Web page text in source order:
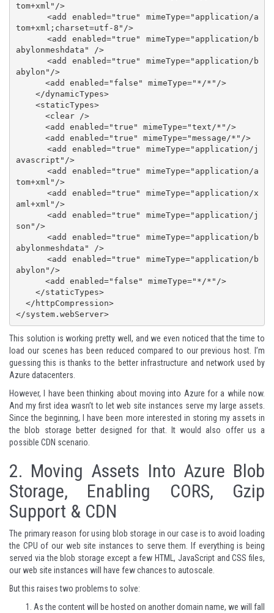
tom+xml"/>
      <add enabled="true" mimeType="application/a
tom+xml;charset=utf-8"/>
      <add enabled="true" mimeType="application/b
abylonmeshdata" />
      <add enabled="true" mimeType="application/b
abylon"/>
      <add enabled="true" mimeType="application/j
avascript"/>
      <add enabled="true" mimeType="application/a
tom+xml"/>
      <add enabled="true" mimeType="application/x
aml+xml"/>
      <add enabled="true" mimeType="application/j
son"/>
      <add enabled="true" mimeType="application/b
abylonmeshdata" />
      <add enabled="true" mimeType="application/b
abylon"/>
</system.webServer>
This solution is working pretty well, and we even noticed that the time to
load our scenes has been reduced compared to our previous host. I’m
guessing this is thanks to the better infrastructure and network used by
Azure datacenters.
However, I have been thinking about moving into Azure for a while now.
And my first idea wasn’t to let web site instances serve my large assets.
Since the beginning, I have been more interested in storing my assets in
the blob storage better designed for that. It would also offer us a
possible CDN scenario.
2. Moving Assets Into Azure Blob
Storage, Enabling CORS, Gzip
Support & CDN
The primary reason for using blob storage in our case is to avoid loading
the CPU of our web site instances to serve them. If everything is being
served via the blob storage except a few HTML, JavaScript and CSS files,
our web site instances will have few chances to autoscale.
But this raises two problems to solve:
As the content will be hosted on another domain name, we will fall